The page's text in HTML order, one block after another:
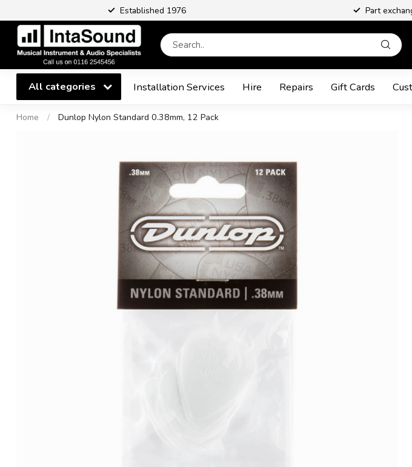
Established 1976 Part
All categories Installation Services Hire Repairs Gift Cards
Home / Dunlop Nylon Standard 0.38mm, 12 Pack